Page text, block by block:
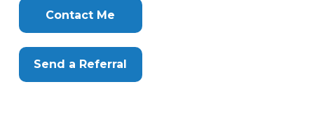
Contact Me
Send a Referral